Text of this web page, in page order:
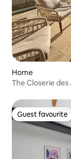
Home
The Closerie
Guest favourite
Guest favourite